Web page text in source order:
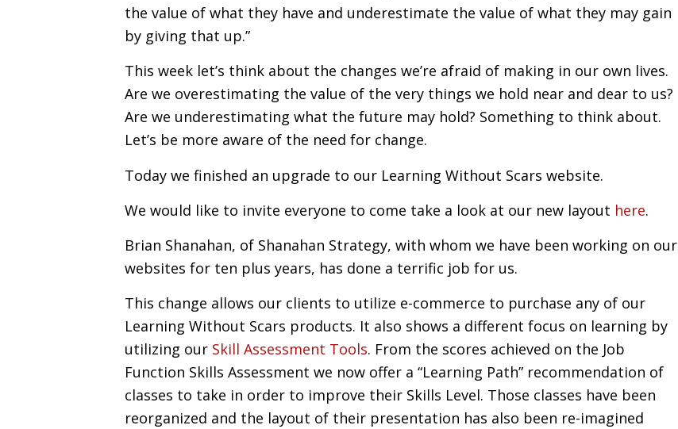
the value of what they have and underestimate the value of what they may gain
by giving that up.”
This week let’s think about the changes we’re afraid of making in our own lives.
Are we overestimating the value of the very things we hold near and dear to us?
Are we underestimating what the future may hold? Something to think about.
Let’s be more aware of the need for change.
Today we finished an upgrade to our Learning Without Scars website.
We would like to invite everyone to come take a look at our new layout here.
Brian Shanahan, of Shanahan Strategy, with whom we have been working on our
websites for ten plus years, has done a terrific job for us.
This change allows our clients to utilize e-commerce to purchase any of our
Learning Without Scars products. It also shows a different focus on learning by
utilizing our Skill Assessment Tools. From the scores achieved on the Job
Function Skills Assessment we now offer a “Learning Path” recommendation of
classes to take in order to improve their Skills Level. Those classes have been
reorganized and the layout of their presentation has also been re-imagined